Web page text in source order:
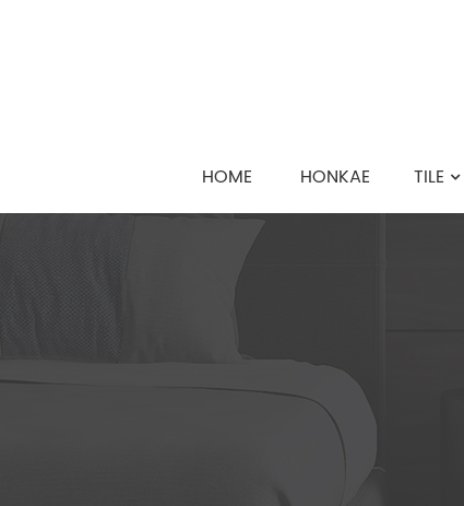
HOME HONKAE TILE